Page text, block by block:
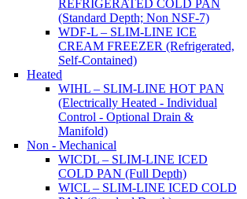
REFRIGERATED COLD PAN
(Standard Depth; Non NSF-7)
WDF-L – SLIM-LINE ICE
CREAM FREEZER (Refrigerated,
Self-Contained)
Heated
WIHL – SLIM-LINE HOT PAN
(Electrically Heated - Individual
Control - Optional Drain &
Manifold)
Non - Mechanical
WICDL – SLIM-LINE ICED
COLD PAN (Full Depth)
WICL – SLIM-LINE ICED COLD